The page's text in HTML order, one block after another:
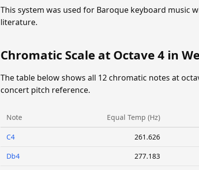
This system was used for Baroque keyboard music
literature.
Chromatic Scale at Octave 4 in
The table below shows all 12 chromatic notes at
concert pitch reference.
Note Equal Temp (Hz)
C4 261.626
Db4 277.183